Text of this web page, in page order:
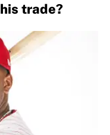
trade?